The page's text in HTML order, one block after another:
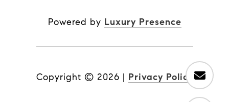
Powered by Luxury Presence
Copyright © 2026 | Privacy Policy